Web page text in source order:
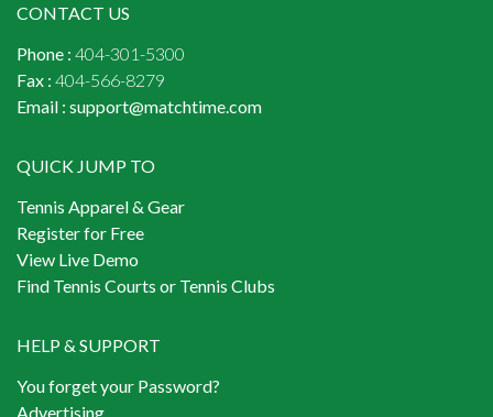
CONTACT US
Phone : 404-301-5300
Fax : 404-566-8279
Email : support@matchtime.com
QUICK JUMP TO
Tennis Apparel & Gear
Register for Free
View Live Demo
Find Tennis Courts or Tennis Clubs
HELP & SUPPORT
You forget your Password?
Advertising